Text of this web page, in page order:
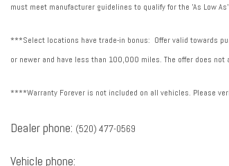
must meet manufacturer guidelines to qualify for the 'As Low
***Select locations have trade-in bonus: Offer valid towards
or newer and have less than 100,000 miles. The offer does
****Warranty Forever is not included on all vehicles. Please
Dealer phone: (520) 477-0569
Vehicle phone: